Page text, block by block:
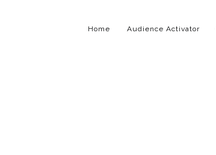
Home Audience Activator